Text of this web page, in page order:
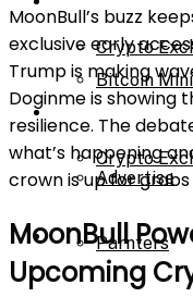
Bitcoin
Crypto
About Us
Crypto
About Us
Advertise
Parnters
MoonBull’s buzz
exclusive early
Trump is making
Doginme is
resilience. The
what’s happening
crown is up for
MoonBull
Upcoming